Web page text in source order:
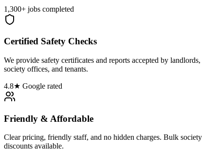
1,300+ jobs completed
Certified Safety Checks
We provide safety certificates and reports accepted by landlords,
society offices, and tenants.
4.8★ Google rated
Friendly & Affordable
Clear pricing, friendly staff, and no hidden charges. Bulk society
discounts available.